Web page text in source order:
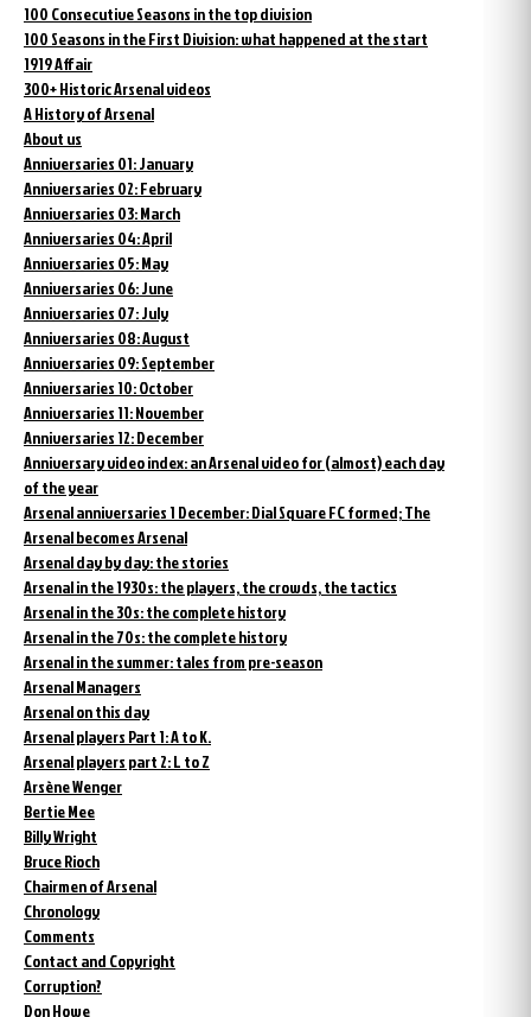
100 Consecutive Seasons in the top division
100 Seasons in the First Division: what happened at the start
1919 Affair
300+ Historic Arsenal videos
A History of Arsenal
About us
Anniversaries 01: January
Anniversaries 02: February
Anniversaries 03: March
Anniversaries 04: April
Anniversaries 05: May
Anniversaries 06: June
Anniversaries 07: July
Anniversaries 08: August
Anniversaries 09: September
Anniversaries 10: October
Anniversaries 11: November
Anniversaries 12: December
Anniversary video index: an Arsenal video for (almost) each day
of the year
Arsenal anniversaries 1 December: Dial Square FC formed; The
Arsenal becomes Arsenal
Arsenal day by day: the stories
Arsenal in the 1930s: the players, the crowds, the tactics
Arsenal in the 30s: the complete history
Arsenal in the 70s: the complete history
Arsenal in the summer: tales from pre-season
Arsenal Managers
Arsenal on this day
Arsenal players Part 1: A to K.
Arsenal players part 2: L to Z
Arsène Wenger
Bertie Mee
Billy Wright
Bruce Rioch
Chairmen of Arsenal
Chronology
Comments
Contact and Copyright
Corruption?
Don Howe